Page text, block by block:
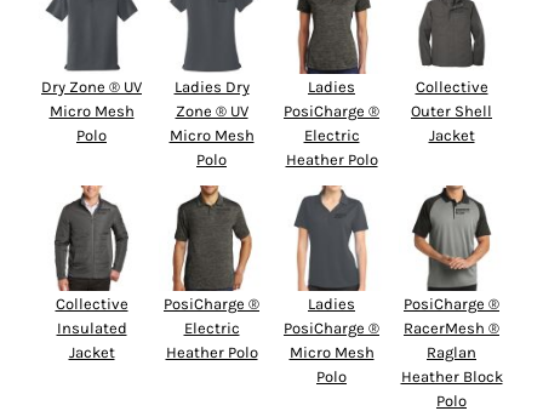
Dry Zone ® UV
Micro Mesh
Polo
Ladies Dry
Zone ® UV
Micro Mesh
Polo
Ladies
PosiCharge ®
Electric
Heather Polo
Collective
Outer Shell
Jacket
Collective
Insulated
Jacket
PosiCharge ®
Electric
Heather Polo
Ladies
PosiCharge ®
Micro Mesh
Polo
PosiCharge ®
RacerMesh ®
Raglan
Heather Block
Polo